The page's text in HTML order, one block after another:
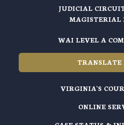
JUDICIAL
MAGISTERIAL
WAI LEVEL A
TRANSLATE
VIRGINIA'S
ONLINE